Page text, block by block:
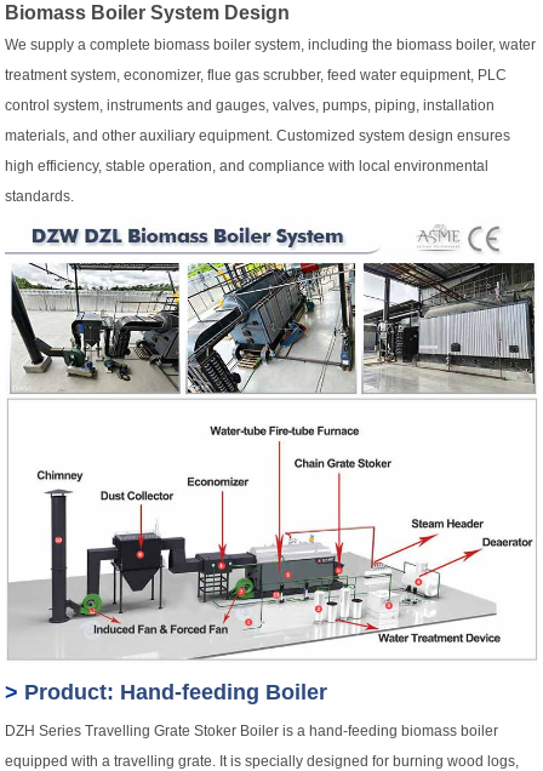
Biomass Boiler System Design
We supply a complete biomass boiler system, including the biomass boiler, water
treatment system, economizer, flue gas scrubber, feed water equipment, PLC
control system, instruments and gauges, valves, pumps, piping, installation
materials, and other auxiliary equipment. Customized system design ensures
high efficiency, stable operation, and compliance with local environmental
standards.
> Product: Hand-feeding Boiler
DZH Series Travelling Grate Stoker Boiler is a hand-feeding biomass boiler
equipped with a travelling grate. It is specially designed for burning wood logs,